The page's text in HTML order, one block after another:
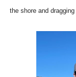
the shore and